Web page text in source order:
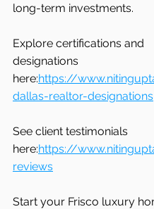
long-term investments.
Explore certifications and
designations
here:https://
dallas-realtor-designations
See client testimonials
here:https://
reviews
Start your Frisco luxury